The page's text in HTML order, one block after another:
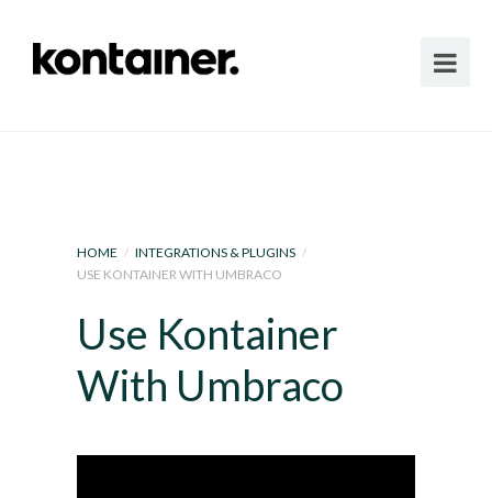
HOME / INTEGRATIONS & PLUGINS /
USE KONTAINER WITH UMBRACO
Use Kontainer
With Umbraco